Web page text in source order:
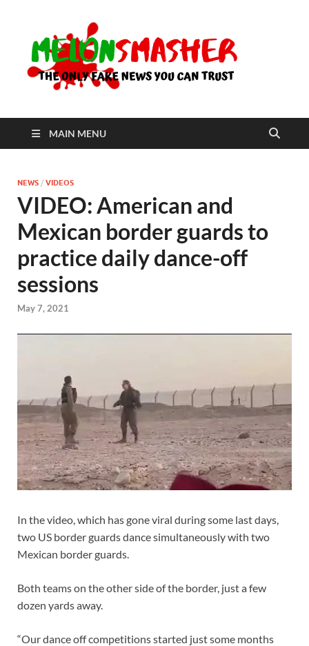
MAIN MENU
NEWS / VIDEOS
VIDEO: American and
Mexican border guards to
practice daily dance-off
sessions
May 7, 2021
In the video, which has gone viral during some last days,
two US border guards dance simultaneously with two
Mexican border guards.
Both teams on the other side of the border, just a few
dozen yards away.
“Our dance off competitions started just some months